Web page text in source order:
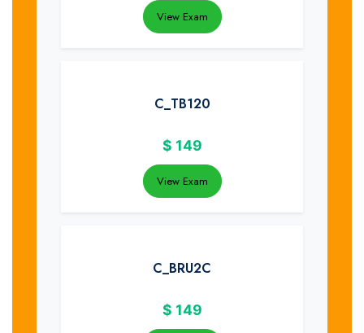
View Exam
C_TB120
$ 149
View Exam
C_BRU2C
$ 149